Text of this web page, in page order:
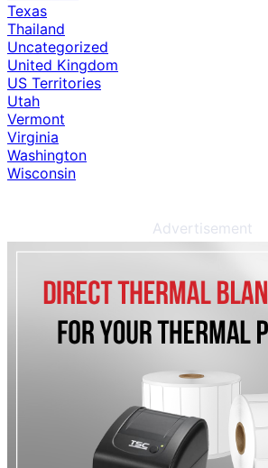
Texas
Thailand
Uncategorized
United Kingdom
US Territories
Utah
Vermont
Virginia
Washington
Wisconsin
Advertisement